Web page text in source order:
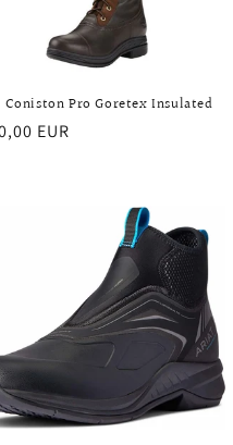
Pro Goretex Insulated
EUR